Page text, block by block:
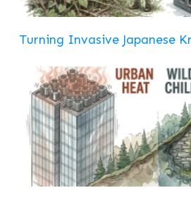
Turning Invasive Japanese